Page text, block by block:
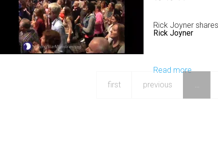
Worship
Rick Joyner
Rick Joyner
Read moreabout
for
first previous …